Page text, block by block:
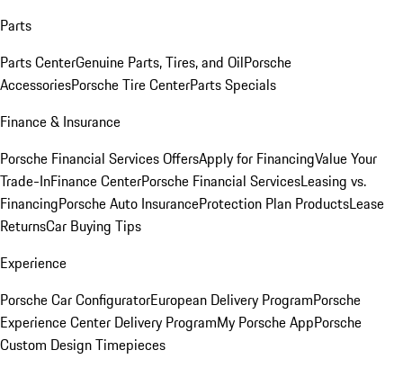
Parts
Parts CenterGenuine Parts, Tires, and OilPorsche
AccessoriesPorsche Tire CenterParts Specials
Finance & Insurance
Porsche Financial Services OffersApply for FinancingValue Your
Trade-InFinance CenterPorsche Financial ServicesLeasing vs.
FinancingPorsche Auto InsuranceProtection Plan ProductsLease
ReturnsCar Buying Tips
Experience
Porsche Car ConfiguratorEuropean Delivery ProgramPorsche
Experience Center Delivery ProgramMy Porsche AppPorsche
Custom Design Timepieces